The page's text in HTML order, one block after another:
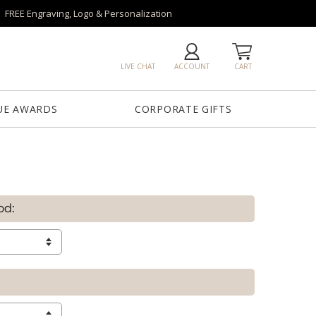
FREE Engraving, Logo & Personalization
CART
ACCOUNT
LIVE CHAT
AWARDS CORPORATE GIFTS